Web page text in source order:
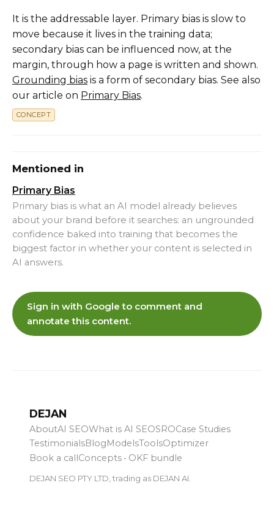
It is the addressable layer. Primary bias is slow to
move because it lives in the training data;
secondary bias can be influenced now, at the
margin, through how a page is written and shown.
Grounding bias is a form of secondary bias. See also
our article on Primary Bias.
CONCEPT
Mentioned in
Primary Bias
Primary bias is what an AI model already believes
about your brand before it searches: an ungrounded
confidence baked into training that becomes the
biggest factor in whether your content is selected in
AI answers.
Sign in with Google to comment and
annotate this content.
DEJAN
AboutAI SEOWhat is AI SEOSROCase Studies
TestimonialsBlogModelsToolsOptimizer
Book a callConcepts · OKF bundle
DEJAN SEO PTY LTD, trading as DEJAN AI.